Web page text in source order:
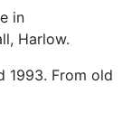
in
Harlow.
1993. From old